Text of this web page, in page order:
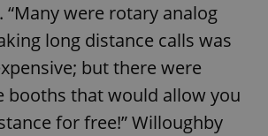
“Many were rotary analog
long distance calls was
but there were
booths that would allow you
for free!” Willoughby
.expats.cz